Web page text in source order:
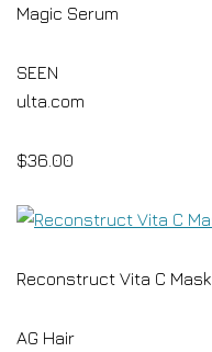
Magic Serum
SEEN
ulta.com
$36.00
Reconstruct Vita C Mask
AG Hair